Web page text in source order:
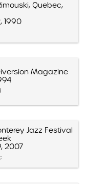
Quebec,
1990
Magazine
Jazz Festival
2007